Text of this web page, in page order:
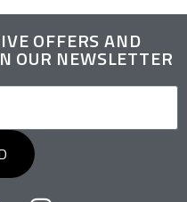
OFFERS AND
OUR NEWSLETTER